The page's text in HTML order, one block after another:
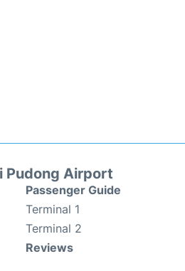
Pudong Airport
Passenger Guide
Terminal 1
Terminal 2
Reviews